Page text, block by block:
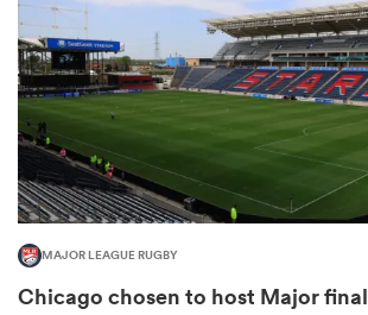
MAJOR LEAGUE RUGBY
Chicago chosen to host Major final